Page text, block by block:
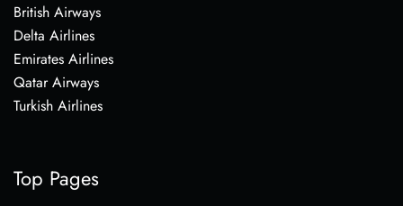
British Airways
Delta Airlines
Emirates Airlines
Qatar Airways
Turkish Airlines
Top Pages